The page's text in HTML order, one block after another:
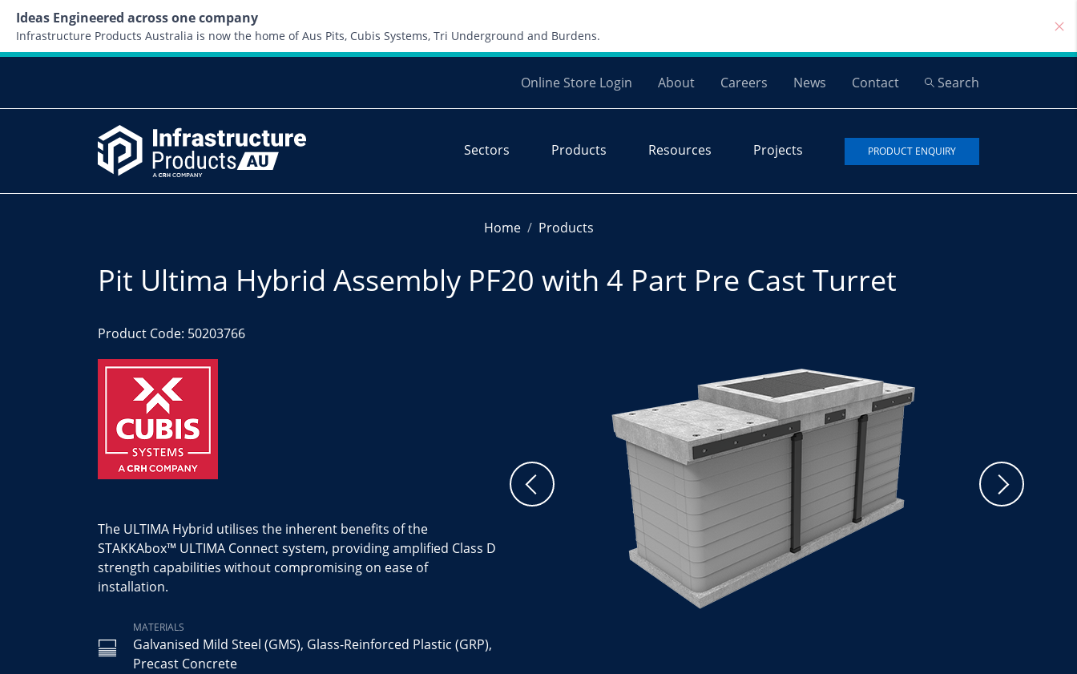
Ideas Engineered across one company
Infrastructure Products Australia is now the home of Aus Pits, Cubis Systems, Tri Underground and Burdens.
Online Store Login About Careers News Contact Search
Sectors Products Resources Projects PRODUCT ENQUIRY
Home Products
Pit Ultima Hybrid Assembly PF20 with 4 Part Pre Cast Turret
Product Code: 50203766
The ULTIMA Hybrid utilises the inherent benefits of the
STAKKAbox™ ULTIMA Connect system, providing amplified Class D
strength capabilities without compromising on ease of
installation.
MATERIALS
Galvanised Mild Steel (GMS), Glass-Reinforced Plastic (GRP),
Precast Concrete